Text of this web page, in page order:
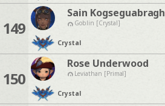
149
Sain Kogseguabragh
Goblin [Crystal]
Crystal
150
Rose Underwood
Leviathan [Primal]
Crystal